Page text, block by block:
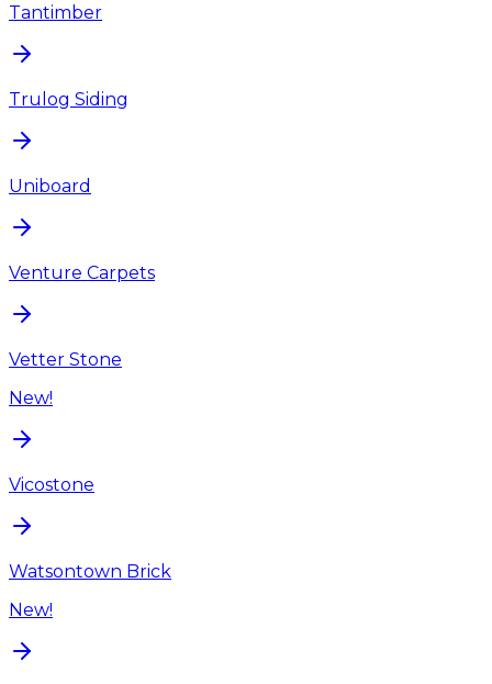
Tantimber
Trulog Siding
Uniboard
Venture Carpets
Vetter Stone
New!
Vicostone
Watsontown Brick
New!